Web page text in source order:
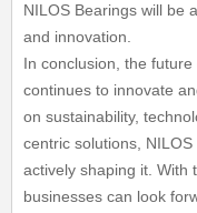
NILOS Bearings will be
and innovation.
In conclusion, the
continues to innovate
on sustainability,
centric solutions,
actively shaping it. With
businesses can look